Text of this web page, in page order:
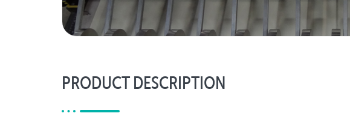
PRODUCT DESCRIPTION